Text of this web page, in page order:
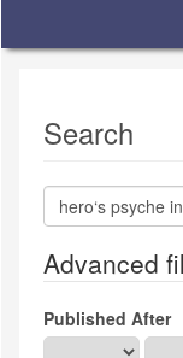
Search
Search
articles
Advanced
Published After